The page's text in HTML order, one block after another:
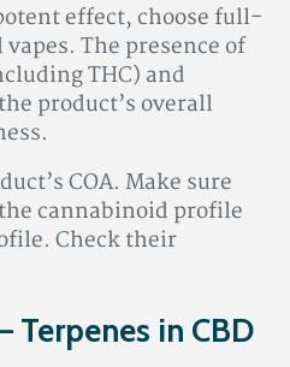
effect, choose full-
The presence of
THC) and
product’s overall
COA. Make sure
cannabinoid profile
Check their
Terpenes in CBD